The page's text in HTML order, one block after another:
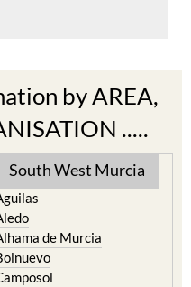
by AREA,
.....
South West Murcia
de Murcia